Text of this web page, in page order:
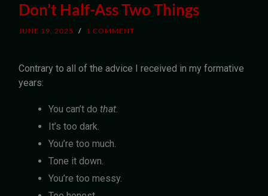
Don’t Half-Ass Two Things
JUNE 19, 2025 / 1 COMMENT
Contrary to all of the advice I received in my formative
years:
You can’t dothat
It’s too dark.
You’re too much.
Tone it down.
You’re too messy.